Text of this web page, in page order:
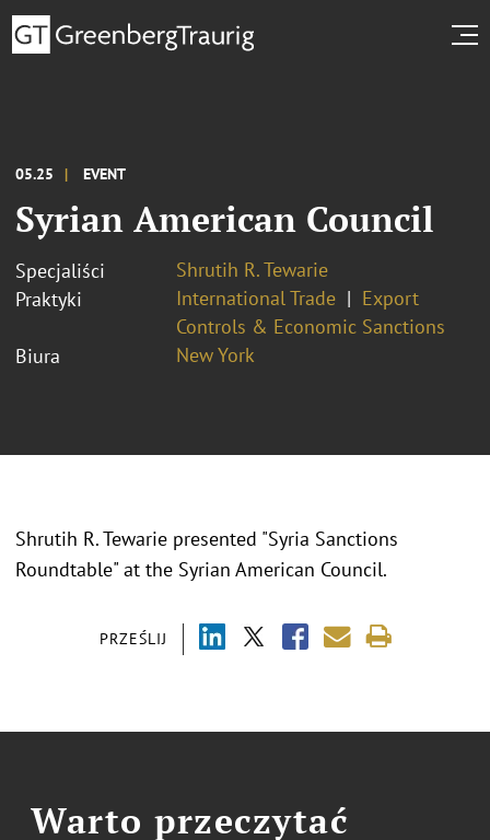
05.25 EVENT
Syrian American Council
Specjaliści
Shrutih R. Tewarie
Praktyki
International Trade
Export
Controls & Economic Sanctions
Biura
New York
PRZEŚLIJ
Shrutih R. Tewarie presented "Syria Sanctions
Roundtable" at the Syrian American Council.
Warto przeczytać